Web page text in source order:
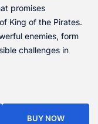
promises
King of the Pirates.
enemies, form
challenges in
BUY NOW